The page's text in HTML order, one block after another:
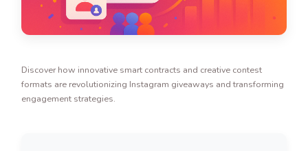
Discover how innovative smart contracts and creative contest
formats are revolutionizing Instagram giveaways and transforming
engagement strategies.